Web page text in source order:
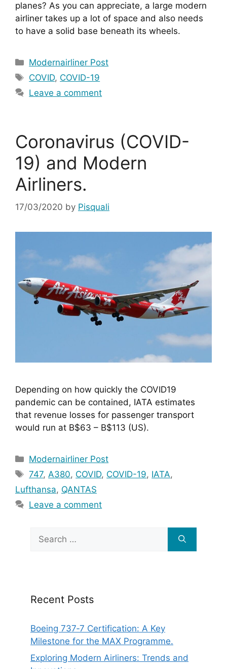
planes? As you can appreciate, a large modern
airliner takes up a lot of space and also needs
to have a solid base beneath its wheels.
Categories
Modernairliner Post
Tags
COVID, COVID-19
Leave a comment
Coronavirus (COVID-
19) and Modern
Airliners.
17/03/2020 by Pisquali
Depending on how quickly the COVID19
pandemic can be contained, IATA estimates
that revenue losses for passenger transport
would run at B$63 – B$113 (US).
Categories
Modernairliner Post
Tags
747, A380, COVID, COVID-19, IATA,
Lufthansa, QANTAS
Leave a comment
for:
Recent Posts
Boeing 737‑7 Certification: A Key
Milestone for the MAX Programme.
Exploring Modern Airliners: Trends and